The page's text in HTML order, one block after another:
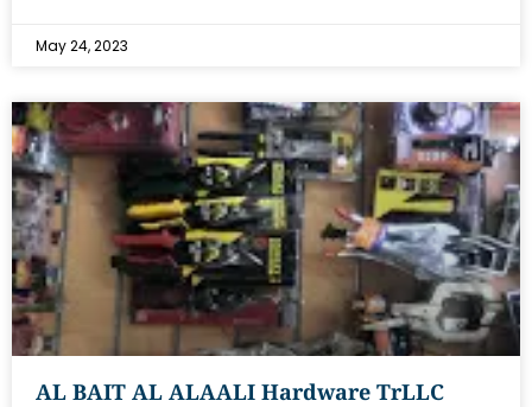
May 24, 2023
AL BAIT AL ALAALI Hardware TrLLC